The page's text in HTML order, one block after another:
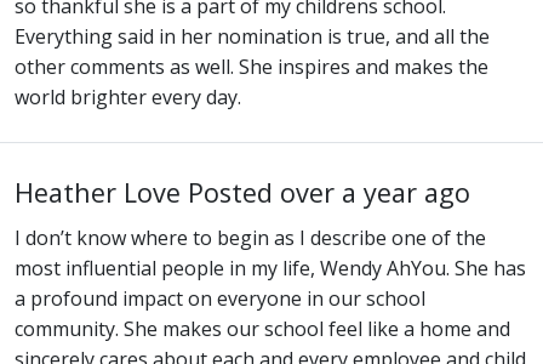
so thankful she is a part of my childrens school.
Everything said in her nomination is true, and all the
other comments as well. She inspires and makes the
world brighter every day.
Heather Love Posted over a year ago
I don’t know where to begin as I describe one of the
most influential people in my life, Wendy AhYou. She has
a profound impact on everyone in our school
community. She makes our school feel like a home and
sincerely cares about each and every employee and child